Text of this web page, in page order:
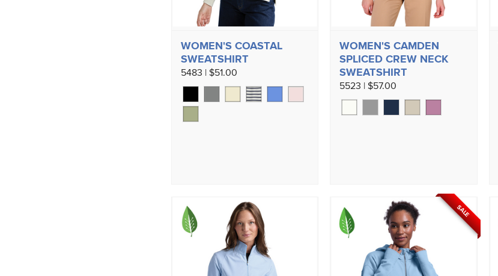
WOMEN'S COASTAL
SWEATSHIRT
5483 | $51.00
WOMEN'S CAMDEN
SPLICED CREW NECK
SWEATSHIRT
5523 | $57.00
SALE